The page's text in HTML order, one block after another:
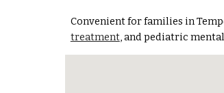
Convenient for families in
treatment, and pediatric